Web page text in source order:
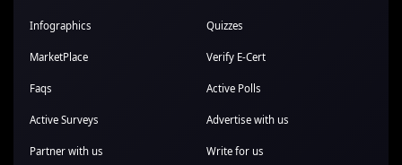
Infographics Quizzes
MarketPlace Verify E-Cert
Faqs Active Polls
Active Surveys Advertise with us
Partner with us Write for us